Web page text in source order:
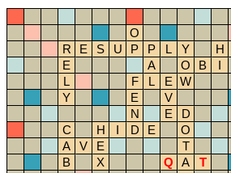
O
R
E S U P P L Y H
E
A O B
I
L
F L E W
Y
E
V
N
E
D
C
H I D E
O
A
V E
T
B
X Q A
T